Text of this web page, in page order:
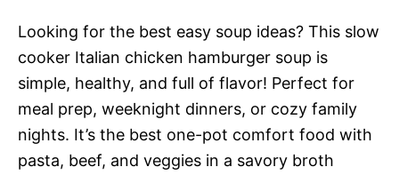
Looking for the best easy soup ideas? This slow
cooker Italian chicken hamburger soup is
simple, healthy, and full of flavor! Perfect for
meal prep, weeknight dinners, or cozy family
nights. It’s the best one-pot comfort food with
pasta, beef, and veggies in a savory broth